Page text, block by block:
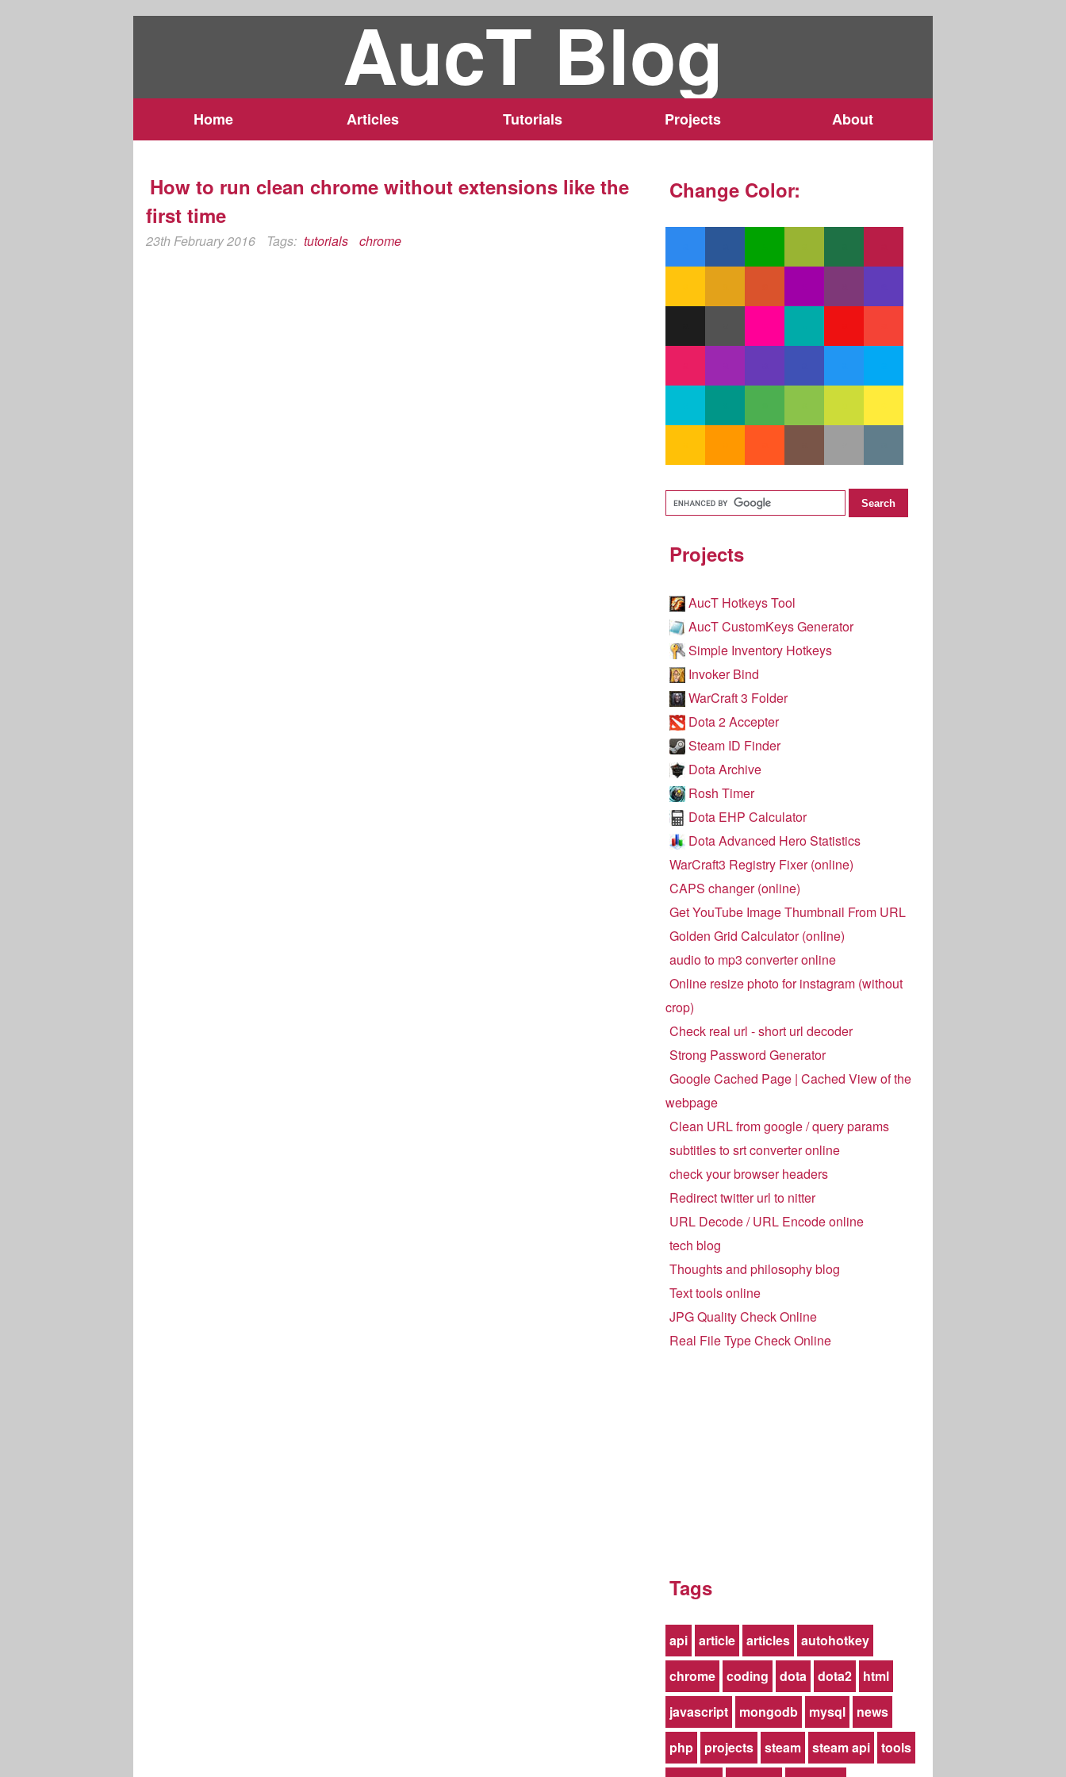
AucT Blog
Home Articles Tutorials Projects About
How to run clean chrome without extensions like the
first time
23th February 2016 Tags: tutorials chrome
Change Color:
Projects
AucT Hotkeys Tool
AucT CustomKeys Generator
Simple Inventory Hotkeys
Invoker Bind
WarCraft 3 Folder
Dota 2 Accepter
Steam ID Finder
Dota Archive
Rosh Timer
Dota EHP Calculator
Dota Advanced Hero Statistics
WarCraft3 Registry Fixer (online)
CAPS changer (online)
Get YouTube Image Thumbnail From URL
Golden Grid Calculator (online)
audio to mp3 converter online
Online resize photo for instagram (without
crop)
Check real url - short url decoder
Strong Password Generator
Google Cached Page | Cached View of the
webpage
Clean URL from google / query params
subtitles to srt converter online
check your browser headers
Redirect twitter url to nitter
URL Decode / URL Encode online
tech blog
Thoughts and philosophy blog
Text tools online
JPG Quality Check Online
Real File Type Check Online
Tags
api article articles
autohotkey
chrome
coding dota dota2
html
javascript
mongodb mysql
news
php
projects steam steam api
tools